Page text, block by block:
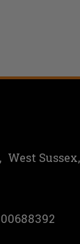
West Sussex
00688392